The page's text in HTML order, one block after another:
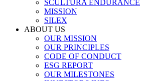
SCULTURA ENDURANCE
MISSION
SILEX
ABOUT US
OUR MISSION
OUR PRINCIPLES
CODE OF CONDUCT
ESG REPORT
OUR MILESTONES